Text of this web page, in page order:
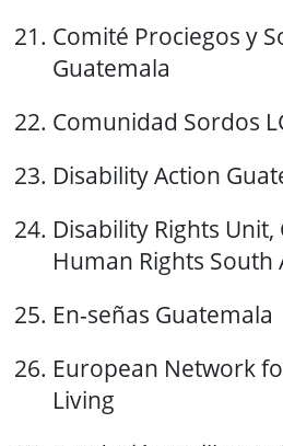
Comité Prociegos y
Guatemala
Comunidad Sordos
Disability Action
Disability Rights
Human Rights South
En-señas Guatemala
European Network
Living